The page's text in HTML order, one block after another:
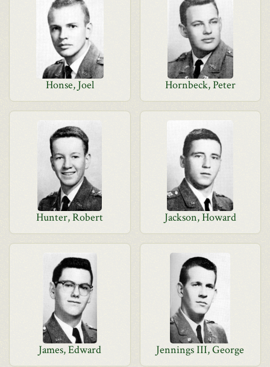
Honse, Joel Hornbeck, Peter
Hunter, Robert Jackson, Howard
James, Edward Jennings III, George